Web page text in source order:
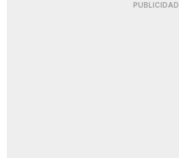
PUBLICIDAD